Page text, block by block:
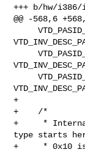
+++ b/hw/
@@ -568,6
     VTD_PASID_CACHE_DOMSI =
     VTD_PASID_CACHE_PASIDSI =
     VTD_PASID_CACHE_GLOBAL_INV =
+
+    /*
+     *
type starts
+     * 0x10 is